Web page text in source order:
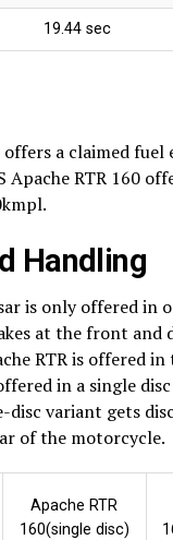
19.44 sec
offers a claimed fuel
Apache RTR 160
Handling
is only offered in
at the front and
RTR is offered
in a single
disc variant gets
of the motorcycle.
Apache RTR
160(single disc)